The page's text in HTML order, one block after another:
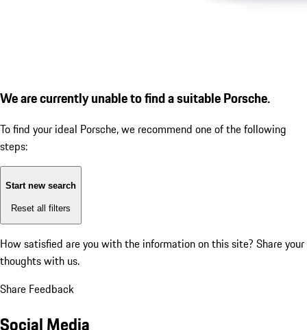
We are currently unable to find a suitable Porsche.
To find your ideal Porsche, we recommend one of the following
steps:
Start new search
Reset all filters
How satisfied are you with the information on this site? Share your
thoughts with us.
Share Feedback
Social Media